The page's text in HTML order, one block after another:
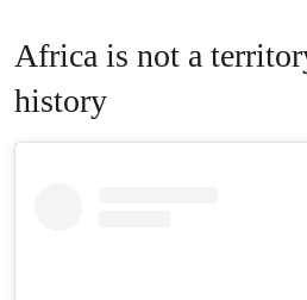
Africa is not a
history